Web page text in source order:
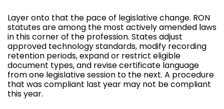
Layer onto that the pace of legislative change. RON
statutes are among the most actively amended laws
in this corner of the profession. States adjust
approved technology standards, modify recording
retention periods, expand or restrict eligible
document types, and revise certificate language
from one legislative session to the next. A procedure
that was compliant last year may not be compliant
this year.